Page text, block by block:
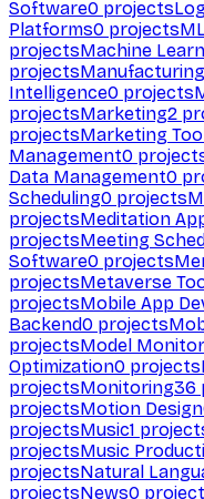
Software0 projects
Platforms0 projects
projectsMachine
projects
Intelligence0 projects
projectsMarketing2
projectsMarketing
Management0
Data Management0
Scheduling0 projects
projectsMeditation
projectsMeeting
Software0 projects
projectsMetaverse
projectsMobile App
Backend0 projects
projectsModel
Optimization0 projects
projectsMonitoring36
projectsMotion Design
projectsMusic1
projectsMusic
projectsNatural
projectsNews0